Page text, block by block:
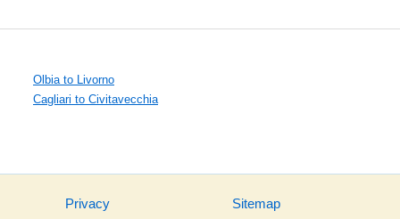
Olbia to Livorno
Cagliari to Civitavecchia
Privacy
Sitemap